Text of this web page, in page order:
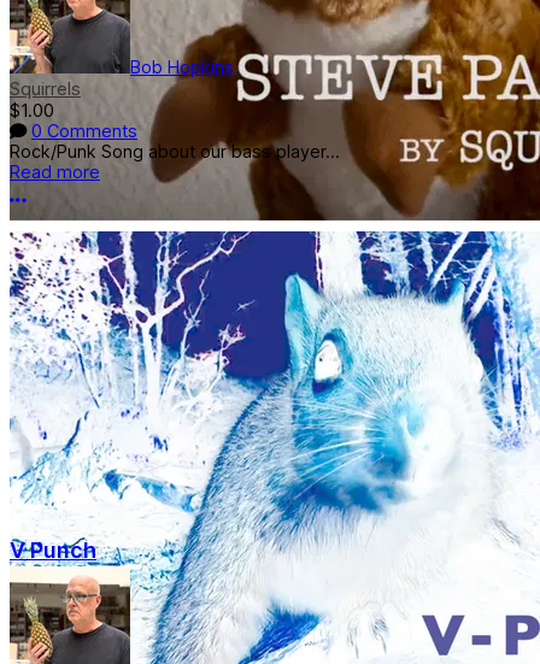
Bob Hopkins
Squirrels
$1.00
0 Comments
Rock/Punk Song about our bass player...
Read more
More options
V Punch